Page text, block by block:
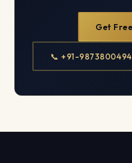
Get
📞 +91-9873800494